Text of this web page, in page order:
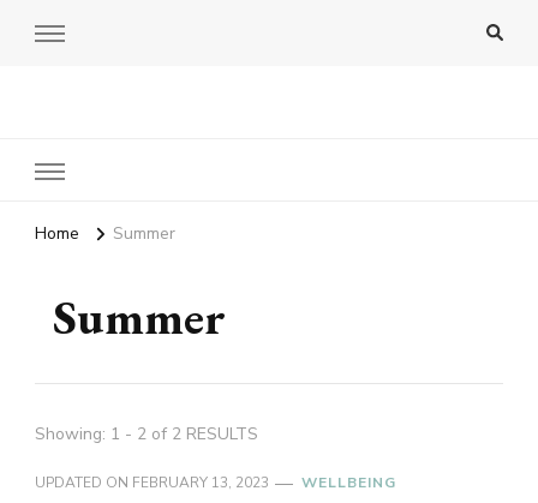
Home Summer
Summer
Showing: 1 - 2 of 2 RESULTS
UPDATED ON FEBRUARY 13, 2023 WELLBEING